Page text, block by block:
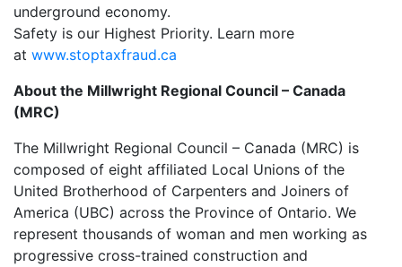
underground economy.
Safety is our Highest Priority. Learn more
at www.stoptaxfraud.ca
About the Millwright Regional Council – Canada
(MRC)
The Millwright Regional Council – Canada (MRC) is
composed of eight affiliated Local Unions of the
United Brotherhood of Carpenters and Joiners of
America (UBC) across the Province of Ontario. We
represent thousands of woman and men working as
progressive cross-trained construction and